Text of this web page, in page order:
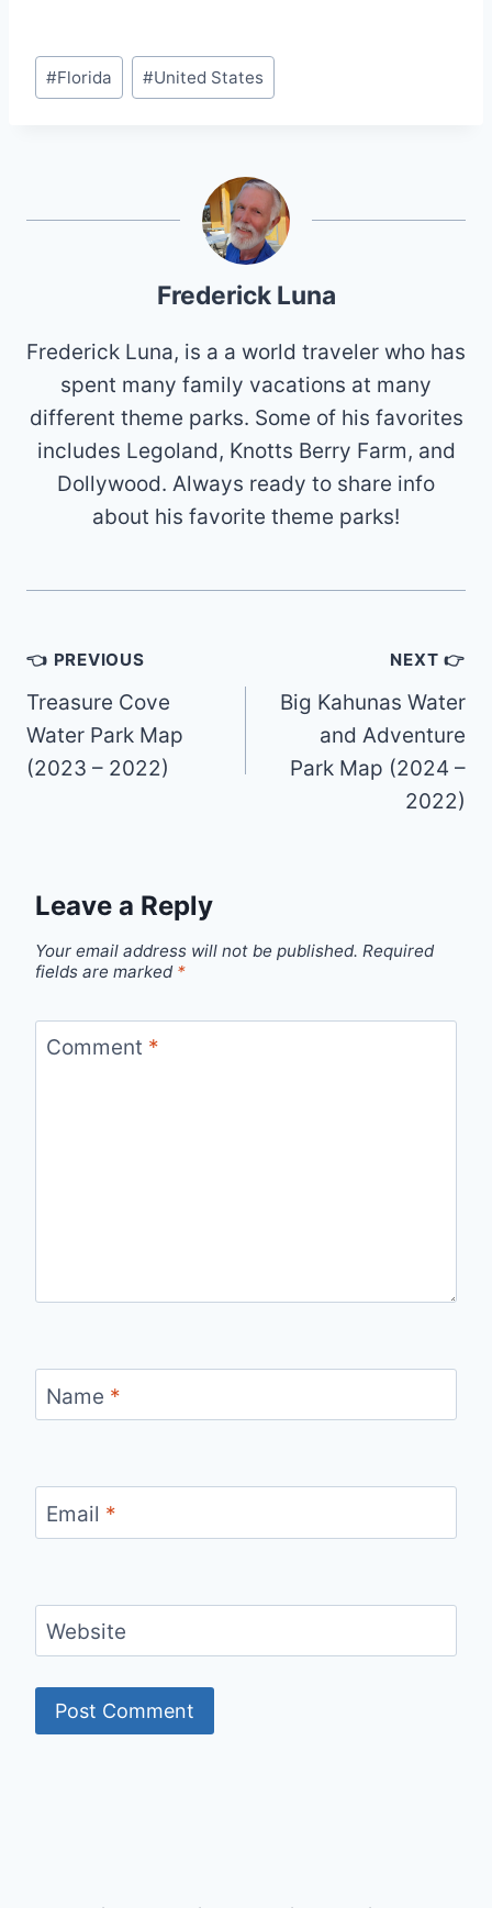
Post
Tags:
#Florida #United States
Frederick Luna
Frederick Luna, is a a world traveler who has
spent many family vacations at many
different theme parks. Some of his favorites
includes Legoland, Knotts Berry Farm, and
Dollywood. Always ready to share info
about his favorite theme parks!
Post
navigation
👈 PREVIOUS
Treasure Cove
Water Park Map
(2023 – 2022)
NEXT 👉
Big Kahunas Water
and Adventure
Park Map (2024 –
2022)
Leave a Reply
Your email address will not be published. Required
fields are marked *
Comment *
Name *
Email *
Website